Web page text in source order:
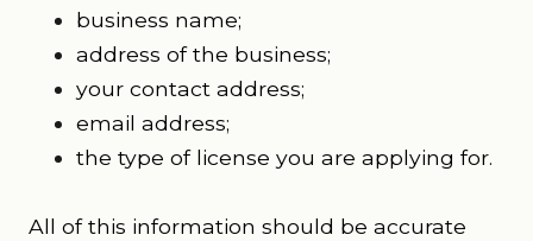
business name;
address of the business;
your contact address;
email address;
the type of license you are applying for.
All of this information should be accurate